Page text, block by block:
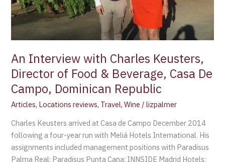
An Interview with Charles Keusters,
Director of Food & Beverage, Casa De
Campo, Dominican Republic
Articles, Locations reviews, Travel,Wine /lizpalmer
Charles Keusters arrived at Casa de Campo December 2014
following a four-year run with Meliá Hotels International. His
assignments included management positions with Paradisus
Palma Real; Paradisus Punta Cana; INNSIDE Madrid Hotels;
&
Beverage,
Casa
De
Campo,
Dominican
Republic